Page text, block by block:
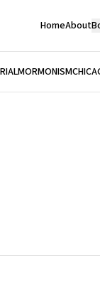
HomeAbout
MORMONISM